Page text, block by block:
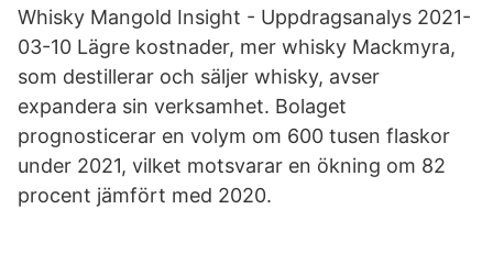
Whisky Mangold Insight - Uppdragsanalys 2021-
03-10 Lägre kostnader, mer whisky Mackmyra,
som destillerar och säljer whisky, avser
expandera sin verksamhet. Bolaget
prognosticerar en volym om 600 tusen flaskor
under 2021, vilket motsvarar en ökning om 82
procent jämfört med 2020.